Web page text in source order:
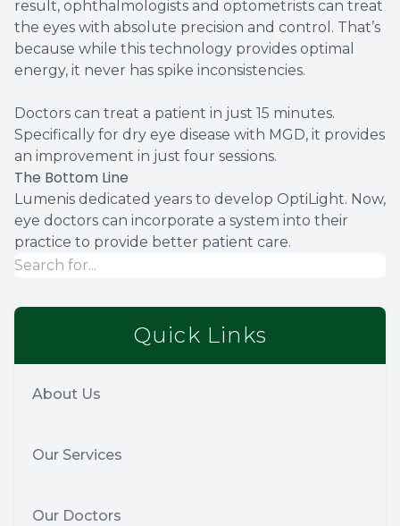
result, ophthalmologists and optometrists can treat
the eyes with absolute precision and control. That’s
because while this technology provides optimal
energy, it never has spike inconsistencies.
Doctors can treat a patient in just 15 minutes.
Specifically for dry eye disease with MGD, it provides
an improvement in just four sessions.
The Bottom Line
Lumenis dedicated years to develop OptiLight. Now,
eye doctors can incorporate a system into their
practice to provide better patient care.
Quick Links
About Us
Our Services
Our Doctors